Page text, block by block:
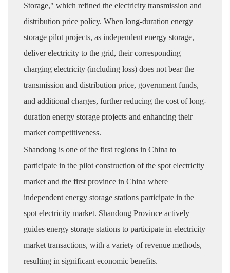
Storage," which refined the electricity transmission and
distribution price policy. When long-duration energy
storage pilot projects, as independent energy storage,
deliver electricity to the grid, their corresponding
charging electricity (including loss) does not bear the
transmission and distribution price, government funds,
and additional charges, further reducing the cost of long-
duration energy storage projects and enhancing their
market competitiveness.
Shandong is one of the first regions in China to
participate in the pilot construction of the spot electricity
market and the first province in China where
independent energy storage stations participate in the
spot electricity market. Shandong Province actively
guides energy storage stations to participate in electricity
market transactions, with a variety of revenue methods,
resulting in significant economic benefits.